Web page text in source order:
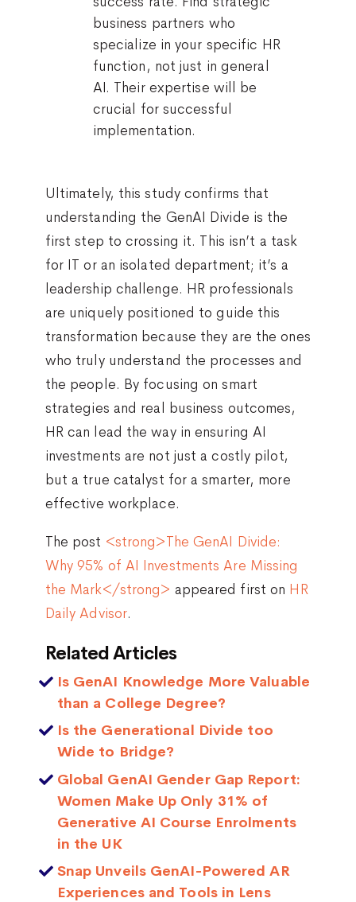
business partners who
specialize in your specific HR
function, not just in general
AI. Their expertise will be
crucial for successful
implementation.
Ultimately, this study confirms that
understanding the GenAI Divide is the
first step to crossing it. This isn’t a task
for IT or an isolated department; it’s a
leadership challenge. HR professionals
are uniquely positioned to guide this
transformation because they are the ones
who truly understand the processes and
the people. By focusing on smart
strategies and real business outcomes,
HR can lead the way in ensuring AI
investments are not just a costly pilot,
but a true catalyst for a smarter, more
effective workplace.
The post <strong>The GenAI Divide:
Why 95% of AI Investments Are Missing
the Mark</strong> appeared first on HR
Daily Advisor.
Related Articles
Is GenAI Knowledge More Valuable
than a College Degree?
Is the Generational Divide too
Wide to Bridge?
Global GenAI Gender Gap Report:
Women Make Up Only 31% of
Generative AI Course Enrolments
in the UK
Snap Unveils GenAI-Powered AR
Experiences and Tools in Lens